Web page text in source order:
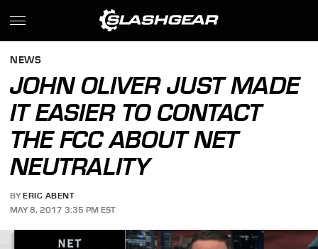
NEWS
JOHN OLIVER JUST MADE
IT EASIER TO CONTACT
THE FCC ABOUT NET
NEUTRALITY
BY ERIC ABENT
MAY 8, 2017 3:35 PM EST